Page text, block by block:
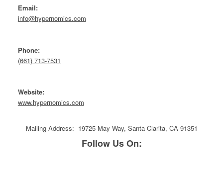
Email:
info@hypernomics.com
Phone:
(661) 713-7531
Website:
www.hypernomics.com
Mailing Address: 19725 May Way, Santa Clarita, CA 91351
Follow Us On: